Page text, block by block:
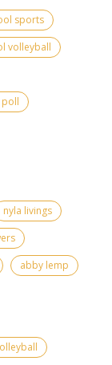
sports
volleyball
nyla livings
abby lemp